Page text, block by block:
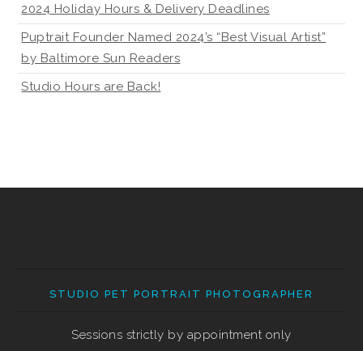
2024 Holiday Hours & Delivery Deadlines
Puptrait Founder Named 2024’s “Best Visual Artist”
by Baltimore Sun Readers
Studio Hours are Back!
STUDIO PET PORTRAIT PHOTOGRAPHER
Sessions strictly by appointment only